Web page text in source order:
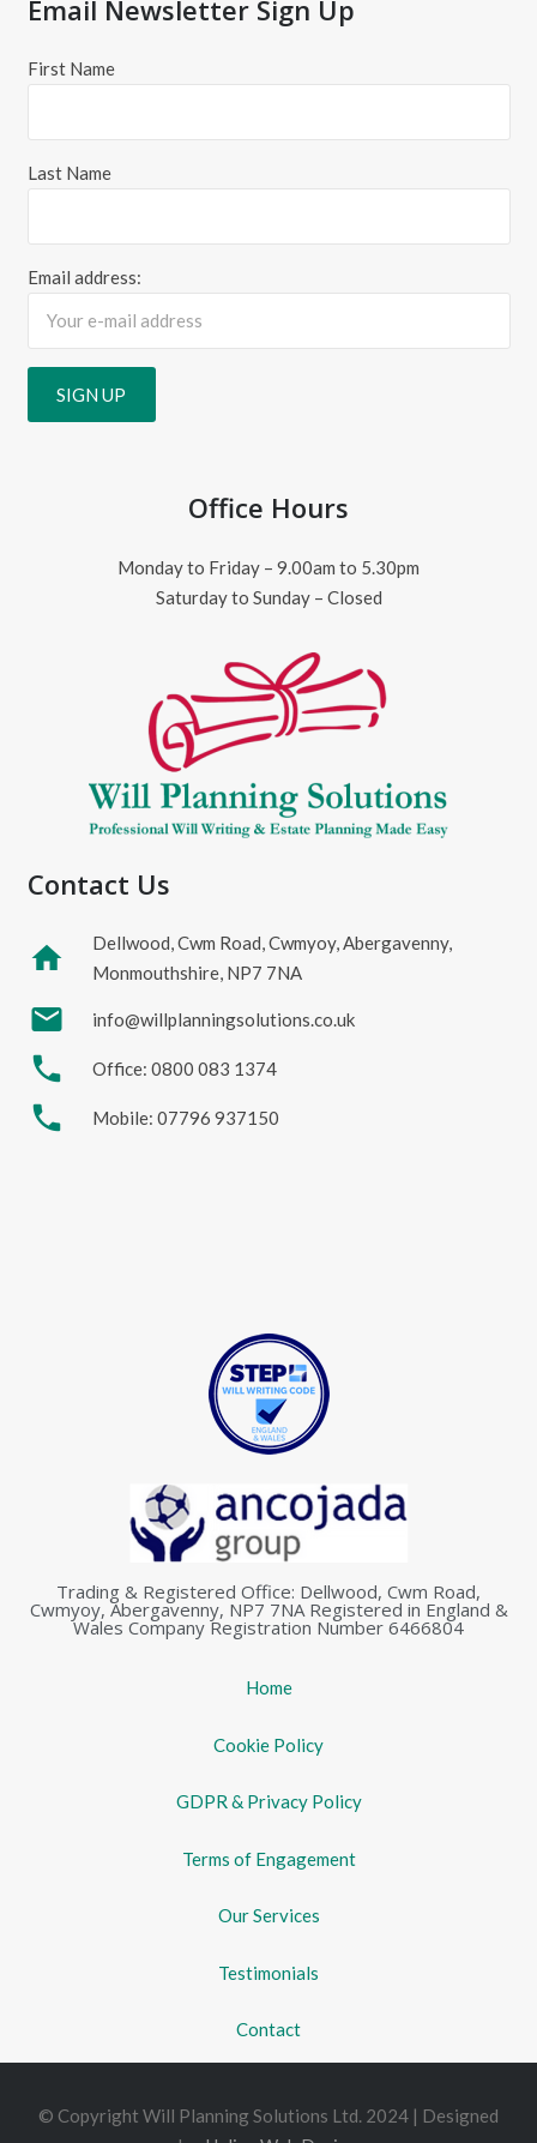
Email Newsletter Sign Up
First Name
Last Name
Email address:
Office Hours
Monday to Friday – 9.00am to 5.30pm
Saturday to Sunday – Closed
Contact Us
home
Dellwood, Cwm Road, Cwmyoy, Abergavenny,
Monmouthshire, NP7 7NA
mail info@willplanningsolutions.co.uk
phone Office: 0800 083 1374
phone Mobile: 07796 937150
Trading & Registered Office: Dellwood, Cwm Road,
Cwmyoy, Abergavenny, NP7 7NA Registered in England &
Wales Company Registration Number 6466804
Home
Cookie Policy
GDPR & Privacy Policy
Terms of Engagement
Our Services
Testimonials
Contact
© Copyright Will Planning Solutions Ltd. 2024 | Designed